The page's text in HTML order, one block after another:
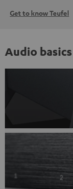
Get to know Teufel
Audio basics